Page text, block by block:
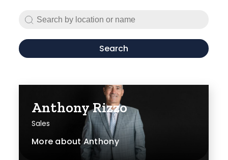
Search
Anthony Rizzo
Sales
More aboutAnthony